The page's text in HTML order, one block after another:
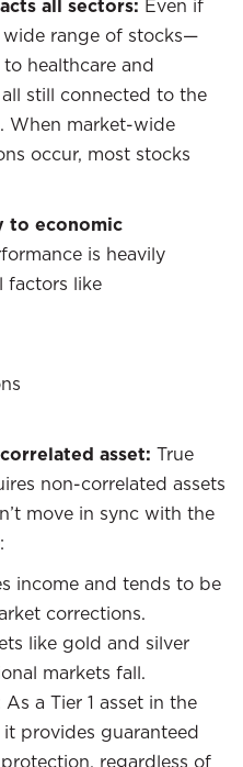
all sectors: Even if
range of stocks—
healthcare and
still connected to the
When market-wide
occur, most stocks
to economic
is heavily
factors like
asset: True
non-correlated assets
move in sync with the
income and tends to be
corrections.
like gold and silver
markets fall.
As a Tier 1 asset in the
provides guaranteed
regardless of